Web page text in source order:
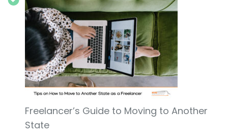
Freelancer’s Guide to Moving to Another
State